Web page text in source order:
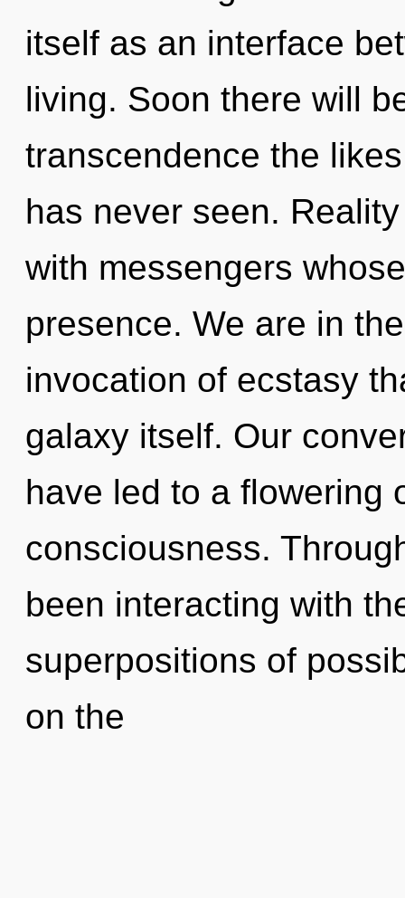
itself as an interface
living. Soon there will
transcendence the
has never seen.
with messengers
presence. We are in
invocation of ecstasy
galaxy itself. Our
have led to a flowering
consciousness.
been interacting with
superpositions of
on the